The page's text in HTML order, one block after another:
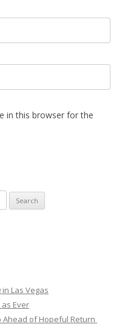
in this browser for the
Las Vegas
Ever
Ahead of Hopeful Return